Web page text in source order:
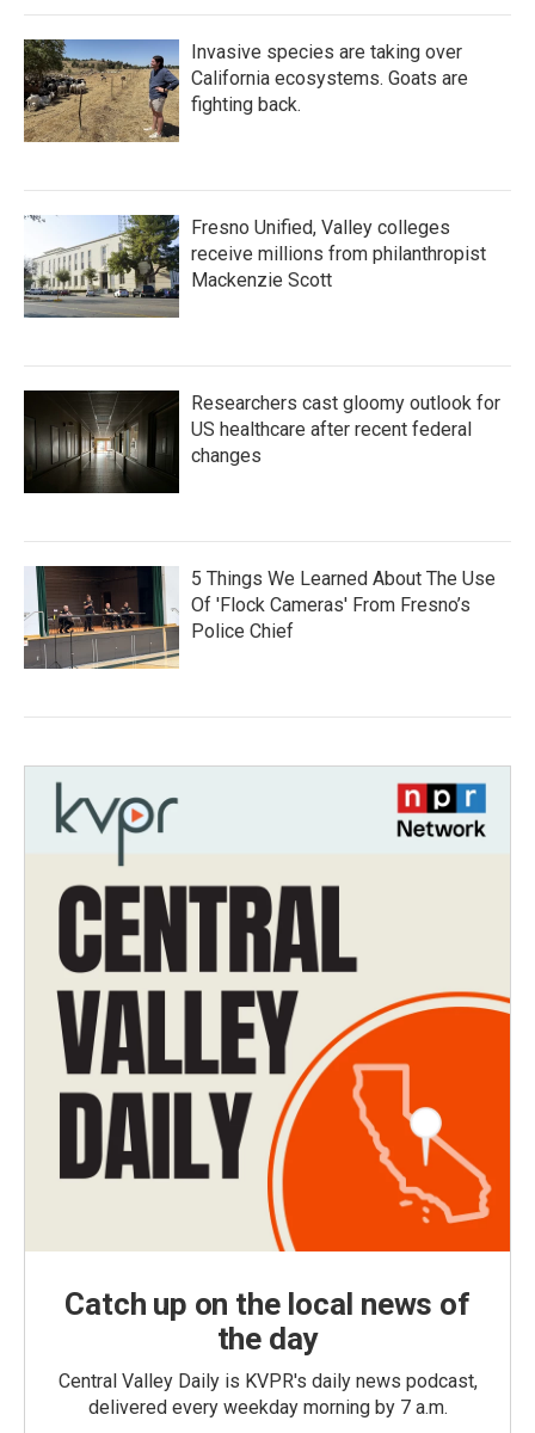
Invasive species are taking over
California ecosystems. Goats are
fighting back.
Fresno Unified, Valley colleges
receive millions from philanthropist
Mackenzie Scott
Researchers cast gloomy outlook for
US healthcare after recent federal
changes
5 Things We Learned About The Use
Of 'Flock Cameras' From Fresno’s
Police Chief
Catch up on the local news of
the day
Central Valley Daily is KVPR's daily news podcast,
delivered every weekday morning by 7 a.m.